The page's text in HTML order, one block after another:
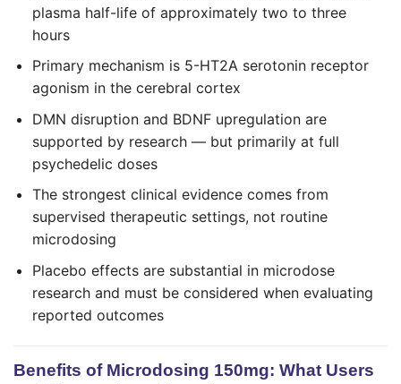
plasma half-life of approximately two to three
hours
Primary mechanism is 5-HT2A serotonin receptor
agonism in the cerebral cortex
DMN disruption and BDNF upregulation are
supported by research — but primarily at full
psychedelic doses
The strongest clinical evidence comes from
supervised therapeutic settings, not routine
microdosing
Placebo effects are substantial in microdose
research and must be considered when evaluating
reported outcomes
Benefits of Microdosing 150mg: What Users